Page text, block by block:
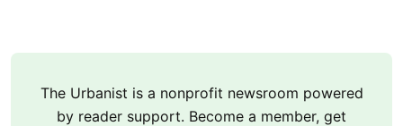
The Urbanist is a nonprofit newsroom powered
by reader support. Become a member, get